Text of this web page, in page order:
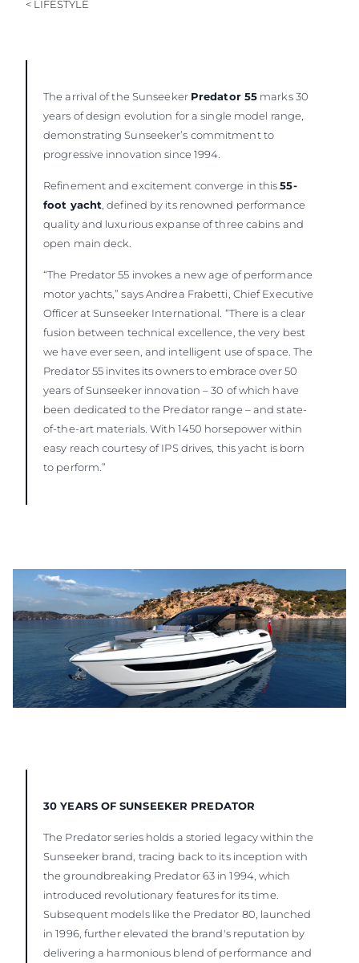
< LIFESTYLE
The arrival of the Sunseeker Predator 55 marks 30
years of design evolution for a single model range,
demonstrating Sunseeker’s commitment to
progressive innovation since 1994.
Refinement and excitement converge in this55-
foot yacht , defined by its renowned performance
quality and luxurious expanse of three cabins and
open main deck.
“The Predator 55 invokes a new age of performance
motor yachts,” says Andrea Frabetti, Chief Executive
Officer at Sunseeker International. “There is a clear
fusion between technical excellence, the very best
we have ever seen, and intelligent use of space. The
Predator 55 invites its owners to embrace over 50
years of Sunseeker innovation – 30 of which have
been dedicated to the Predator range – and state-
of-the-art materials. With 1450 horsepower within
easy reach courtesy of IPS drives, this yacht is born
to perform.”
30 YEARS OF SUNSEEKER PREDATOR
The Predator series holds a storied legacy within the
Sunseeker brand, tracing back to its inception with
the groundbreaking Predator 63 in 1994, which
introduced revolutionary features for its time.
Subsequent models like the Predator 80, launched
in 1996, further elevated the brand's reputation by
delivering a harmonious blend of performance and